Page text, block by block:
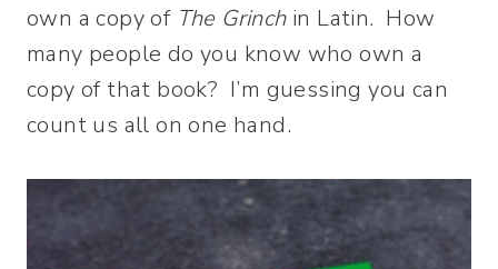
own a copy of The Grinchin Latin. How
many people do you know who own a
copy of that book? I’m guessing you can
count us all on one hand.